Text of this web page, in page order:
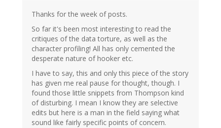
Thanks for the week of posts.
So far it's been most interesting to read the
critiques of the data torture, as well as the
character profiling! All has only cemented the
desperate nature of hooker etc.
I have to say, this and only this piece of the story
has given me real pause for thought, though. I
found those little snippets from Thompson kind
of disturbing. I mean I know they are selective
edits but here is a man in the field saying what
sound like fairly specific points of concern.